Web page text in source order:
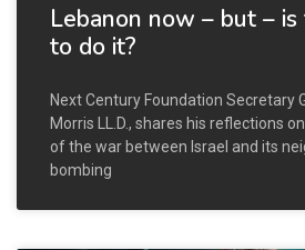
Lebanon now – but –
to do it?
Next Century Foundation Secretary
Morris LL.D., shares his reflections
of the war between Israel and its
bombing